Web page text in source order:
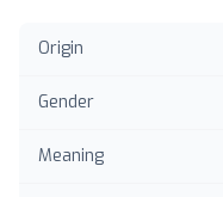
Origin
Gender
Meaning